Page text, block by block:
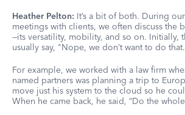
Heather Pelton: It’s a bit of both. During
meetings with clients, we often discuss the
—its versatility, mobility, and so on. Initially,
usually say, "Nope, we don’t want to do
For example, we worked with a law firm
named partners was planning a trip to
move just his system to the cloud so he
When he came back, he said, “Do the